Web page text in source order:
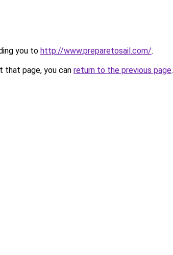
you to http://www.preparetosail.com/.
that page, you can return to the previous page.